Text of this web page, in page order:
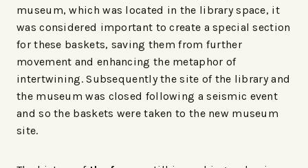
museum, which was located in the library space, it
was considered important to create a special section
for these baskets, saving them from further
movement and enhancing the metaphor of
intertwining. Subsequently the site of the library and
the museum was closed following a seismic event
and so the baskets were taken to the new museum
site.